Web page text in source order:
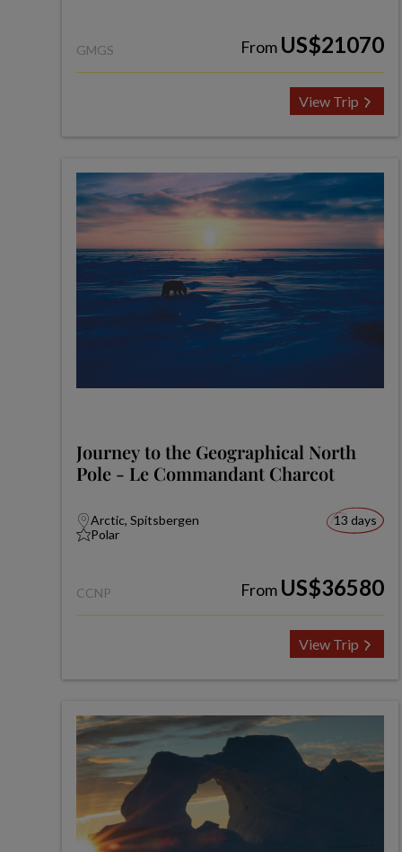
GMGS From US$21070
View Trip
Journey to the Geographical North
Pole - Le Commandant Charcot
Arctic, Spitsbergen
Polar
13 days
CCNP From US$36580
View Trip